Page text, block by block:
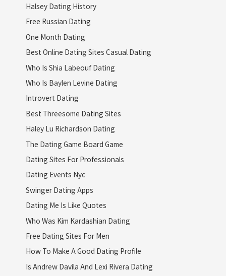
Halsey Dating History
Free Russian Dating
One Month Dating
Best Online Dating Sites Casual Dating
Who Is Shia Labeouf Dating
Who Is Baylen Levine Dating
Introvert Dating
Best Threesome Dating Sites
Haley Lu Richardson Dating
The Dating Game Board Game
Dating Sites For Professionals
Dating Events Nyc
Swinger Dating Apps
Dating Me Is Like Quotes
Who Was Kim Kardashian Dating
Free Dating Sites For Men
How To Make A Good Dating Profile
Is Andrew Davila And Lexi Rivera Dating